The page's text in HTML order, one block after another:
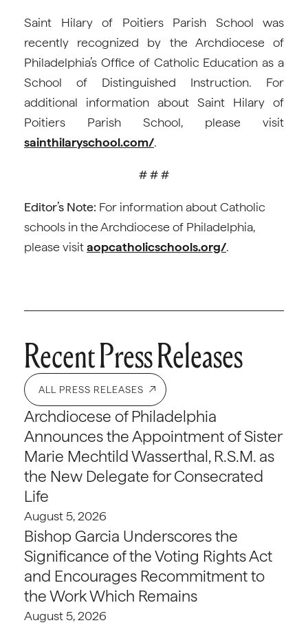
Saint Hilary of Poitiers Parish School was
recently recognized by the Archdiocese of
Philadelphia’s Office of Catholic Education as a
School of Distinguished Instruction. For
additional information about Saint Hilary of
Poitiers Parish School, please visit
sainthilaryschool.com/.
# # #
Editor’s Note: For information about Catholic
schools in the Archdiocese of Philadelphia,
please visitaopcatholicschools.org/.
Recent Press Releases
ALL PRESS RELEASES
Archdiocese of Philadelphia
Announces the Appointment of Sister
Marie Mechtild Wasserthal, R.S.M. as
the New Delegate for Consecrated
Life
August 5, 2026
Bishop Garcia Underscores the
Significance of the Voting Rights Act
and Encourages Recommitment to
the Work Which Remains
August 5, 2026